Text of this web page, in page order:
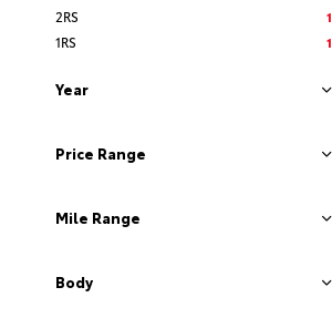
2RS
1
1RS
1
Year
Price Range
Mile Range
Body